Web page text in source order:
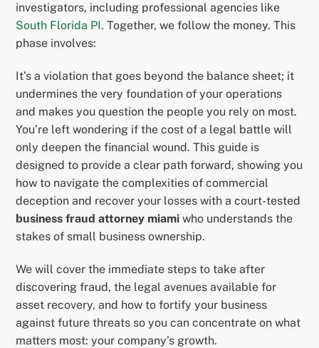
investigators, including professional agencies like
South Florida PI. Together, we follow the money. This
phase involves:
It’s a violation that goes beyond the balance sheet; it
undermines the very foundation of your operations
and makes you question the people you rely on most.
You’re left wondering if the cost of a legal battle will
only deepen the financial wound. This guide is
designed to provide a clear path forward, showing you
how to navigate the complexities of commercial
deception and recover your losses with a court-tested
business fraud attorney miami who understands the
stakes of small business ownership.
We will cover the immediate steps to take after
discovering fraud, the legal avenues available for
asset recovery, and how to fortify your business
against future threats so you can concentrate on what
matters most: your company’s growth.